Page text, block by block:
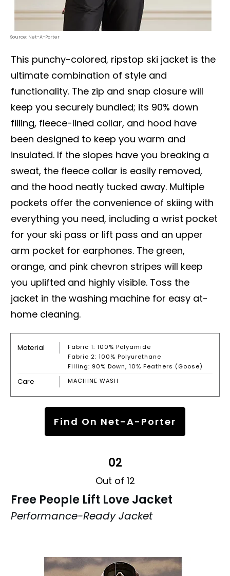
Source: Net-A-Porter
This punchy-colored, ripstop ski jacket is the
ultimate combination of style and
functionality. The zip and snap closure will
keep you securely bundled; its 90% down
filling, fleece-lined collar, and hood have
been designed to keep you warm and
insulated. If the slopes have you breaking a
sweat, the fleece collar is easily removed,
and the hood neatly tucked away. Multiple
pockets offer the convenience of skiing with
everything you need, including a wrist pocket
for your ski pass or lift pass and an upper
arm pocket for earphones. The green,
orange, and pink chevron stripes will keep
you uplifted and highly visible. Toss the
jacket in the washing machine for easy at-
home cleaning.
Material
Fabric 1: 100% Polyamide
Fabric 2: 100% Polyurethane
Filling: 90% Down, 10% Feathers (Goose)
Care MACHINE WASH
Find On Net-A-Porter
02
Out of 12
Free People Lift Love Jacket
Performance-Ready Jacket